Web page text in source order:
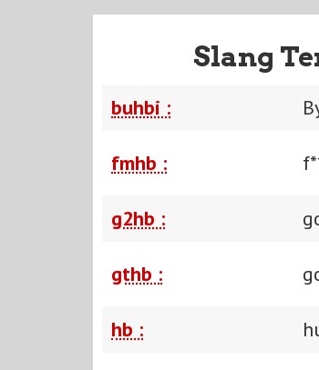
Slang
buhbi :
fmhb :
g2hb :
gthb :
hb :